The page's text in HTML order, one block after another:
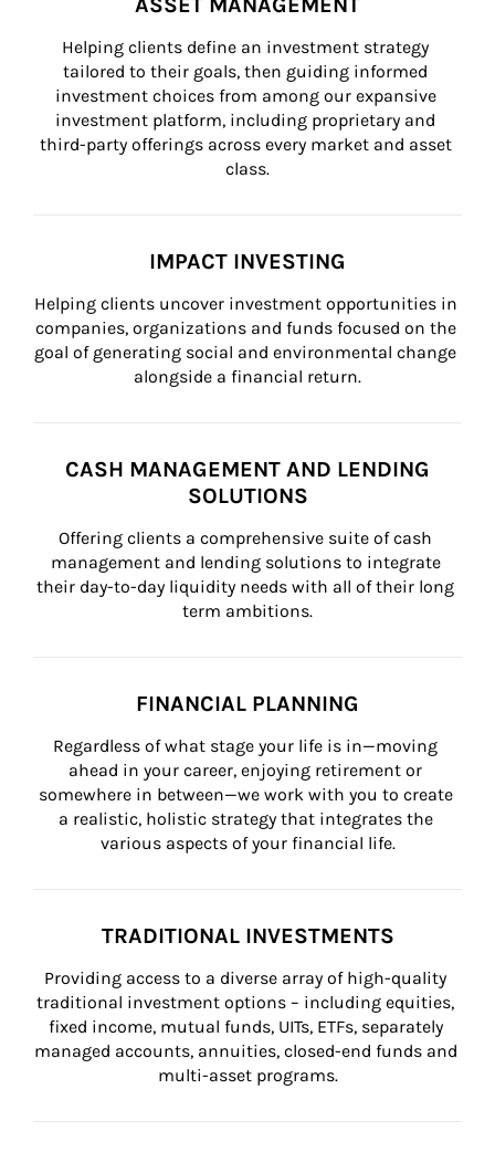
Helping clients define an investment strategy
tailored to their goals, then guiding informed
investment choices from among our expansive
investment platform, including proprietary and
third-party offerings across every market and asset
class.
IMPACT INVESTING
Helping clients uncover investment opportunities in
companies, organizations and funds focused on the
goal of generating social and environmental change
alongside a financial return.
CASH MANAGEMENT AND LENDING
SOLUTIONS
Offering clients a comprehensive suite of cash
management and lending solutions to integrate
their day-to-day liquidity needs with all of their long
term ambitions.
FINANCIAL PLANNING
Regardless of what stage your life is in—moving
ahead in your career, enjoying retirement or
somewhere in between—we work with you to create
a realistic, holistic strategy that integrates the
various aspects of your financial life.
TRADITIONAL INVESTMENTS
Providing access to a diverse array of high-quality
traditional investment options – including equities,
fixed income, mutual funds, UITs, ETFs, separately
managed accounts, annuities, closed-end funds and
multi-asset programs.